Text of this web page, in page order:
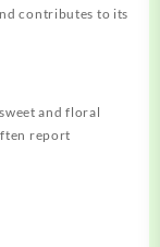
contributes to its
and floral
report